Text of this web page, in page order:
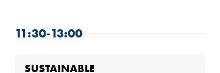
11:30-13:00
SUSTAINABLE